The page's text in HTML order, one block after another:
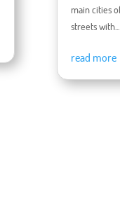
main cities
streets with...
read more